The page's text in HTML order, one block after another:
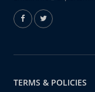
TERMS & POLICIES